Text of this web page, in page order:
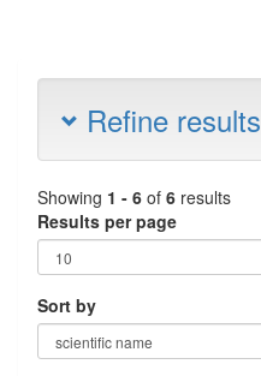
Refine results
Showing 1 - 6 of 6 results
Results per page
Sort by